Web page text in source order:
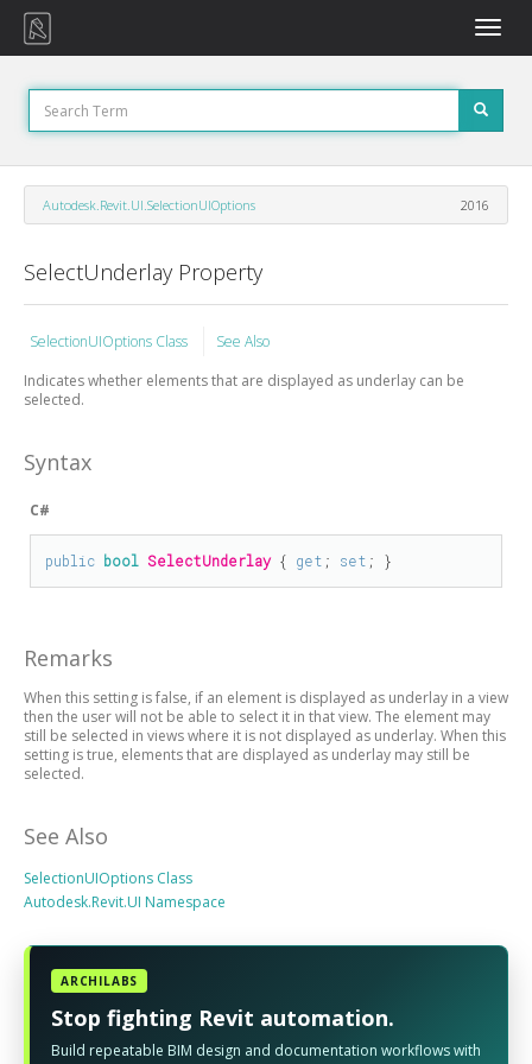
Toggle
Autodesk.Revit.UI.SelectionUIOptions 2016
SelectUnderlay Property
SelectionUIOptions Class
See Also
Indicates whether elements that are displayed as underlay can be
selected.
Syntax
C#
public bool SelectUnderlay { get ; set ; }
Remarks
When this setting is false, if an element is displayed as underlay in a view
then the user will not be able to select it in that view. The element may
still be selected in views where it is not displayed as underlay. When this
setting is true, elements that are displayed as underlay may still be
selected.
See Also
SelectionUIOptions Class
Autodesk.Revit.UI Namespace
ARCHILABS
Stop fighting Revit automation.
Build repeatable BIM design and documentation workflows with